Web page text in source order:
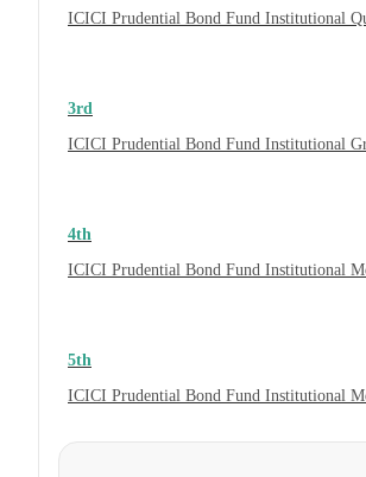
ICICI Prudential Bond Fund Institutional
3rd
ICICI Prudential Bond Fund Institutional
4th
ICICI Prudential Bond Fund Institutional
5th
ICICI Prudential Bond Fund Institutional